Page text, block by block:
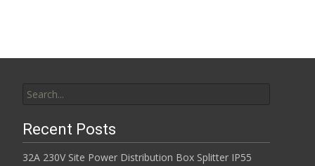
Recent Posts
32A 230V Site Power Distribution Box Splitter IP55